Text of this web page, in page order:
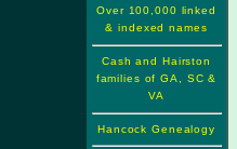
Over 100,000 linked
& indexed names
Cash and Hairston
families of GA, SC &
VA
Hancock Genealogy